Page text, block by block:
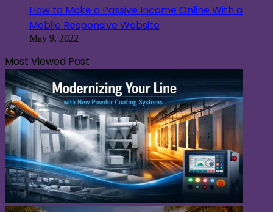
How to Make a Passive Income Online With a
Mobile Responsive Website
May 9, 2022
Most Viewed Post